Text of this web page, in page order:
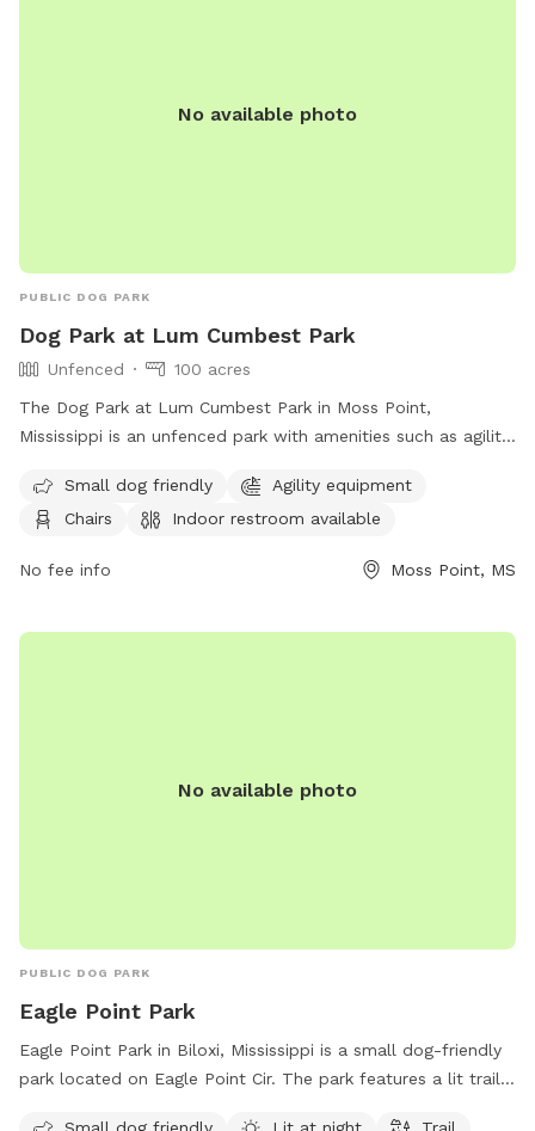
No available photo
PUBLIC DOG PARK
Dog Park at Lum Cumbest Park
Unfenced
100 acres
The Dog Park at Lum Cumbest Park in Moss Point,
Mississippi is an unfenced park with amenities such as agility
small dog friendly and can be contacted at (228) 826-5330
or through email atRec.dept@co.Jackson.ms.us
Small dog friendly
Agility equipment
Chairs
Indoor restroom available
No fee info Moss Point, MS
No available photo
PUBLIC DOG PARK
Eagle Point Park
Eagle Point Park in Biloxi, Mississippi is a small dog-friendly
park located on Eagle Point Cir. The park features a lit trail